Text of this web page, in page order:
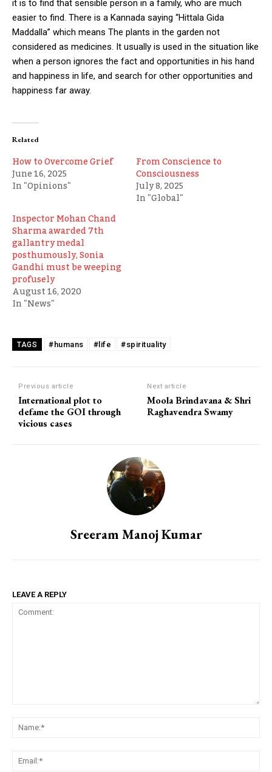
it is to find that sensible person in a family, who are much
easier to find. There is a Kannada saying “Hittala Gida
Maddalla” which means The plants in the garden not
considered as medicines. It usually is used in the situation like
when a person ignores the fact and opportunities in his hand
and happiness in life, and search for other opportunities and
happiness far away.
Related
How to Overcome Grief
June 16, 2025
In "Opinions"
From Conscience to
Consciousness
July 8, 2025
In "Global"
Inspector Mohan Chand
Sharma awarded 7th
gallantry medal
posthumously, Sonia
Gandhi must be weeping
profusely
August 16, 2020
In "News"
TAGS #humans #life #spirituality
Previous article
International plot to
defame the GOI through
vicious cases
Next article
Moola Brindavana & Shri
Raghavendra Swamy
Sreeram Manoj Kumar
LEAVE A REPLY